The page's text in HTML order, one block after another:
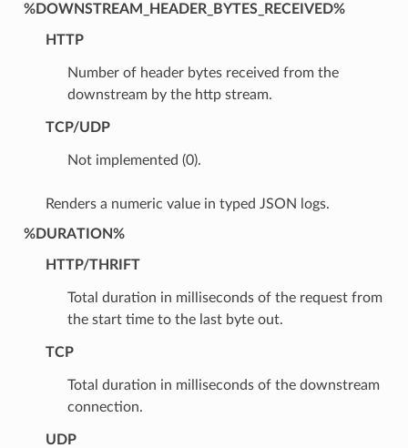
%DOWNSTREAM_HEADER_BYTES_RECEIVED%
HTTP
Number of header bytes received from the
downstream by the http stream.
TCP/UDP
Not implemented (0).
Renders a numeric value in typed JSON logs.
%DURATION%
HTTP/THRIFT
Total duration in milliseconds of the request from
the start time to the last byte out.
TCP
Total duration in milliseconds of the downstream
connection.
UDP